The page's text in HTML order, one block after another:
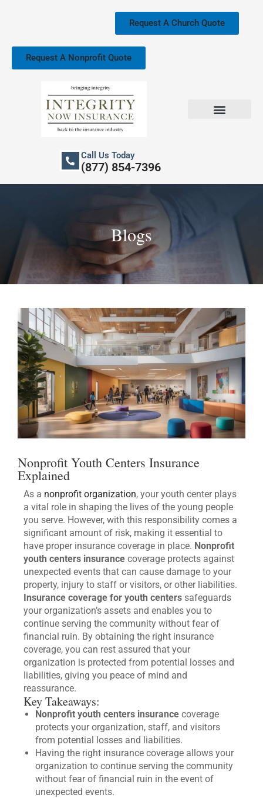
Request A Church Quote
Request A Nonprofit Quote
Call Us Today
(877) 854-7396
Blogs
Nonprofit Youth Centers Insurance
Explained
As a nonprofit organization, your youth center plays
a vital role in shaping the lives of the young people
you serve. However, with this responsibility comes a
significant amount of risk, making it essential to
have proper insurance coverage in place. Nonprofit
youth centers insurance coverage protects against
unexpected events that can cause damage to your
property, injury to staff or visitors, or other liabilities.
Insurance coverage for youth centers safeguards
your organization’s assets and enables you to
continue serving the community without fear of
financial ruin. By obtaining the right insurance
coverage, you can rest assured that your
organization is protected from potential losses and
liabilities, giving you peace of mind and
reassurance.
Key Takeaways:
Nonprofit youth centers insurance coverage
protects your organization, staff, and visitors
from potential losses and liabilities.
Having the right insurance coverage allows your
organization to continue serving the community
without fear of financial ruin in the event of
unexpected events.